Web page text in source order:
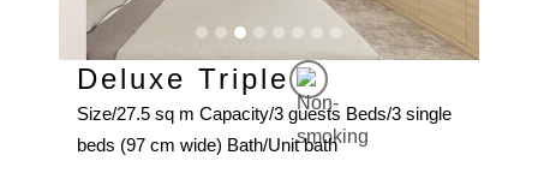
Deluxe Triple
Size/27.5 sq m Capacity/3 guests Beds/3 single
beds (97 cm wide) Bath/Unit bath